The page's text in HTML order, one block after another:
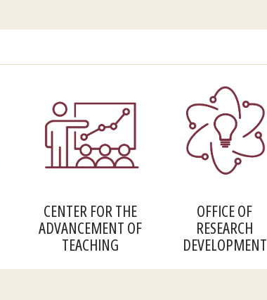
CENTER FOR THE
ADVANCEMENT OF
TEACHING
OFFICE OF
RESEARCH
DEVELOPMENT